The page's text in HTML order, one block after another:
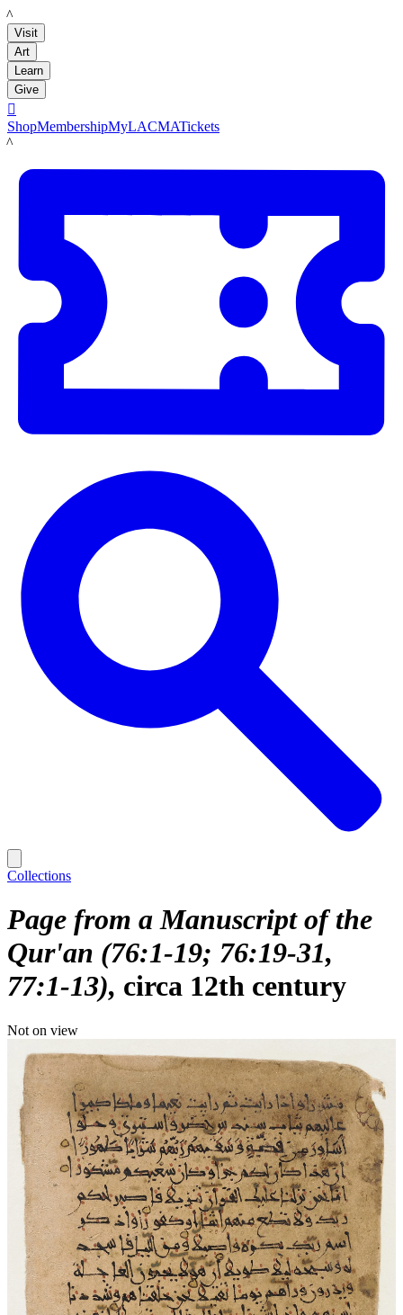
LACMA
Visit
Art
Learn
Give

ShopMembershipMyLACMATickets
LACMA
Collections
Page from a Manuscript of the
Qur'an (76:1-19; 76:19-31,
77:1-13) circa 12th century
Not on view